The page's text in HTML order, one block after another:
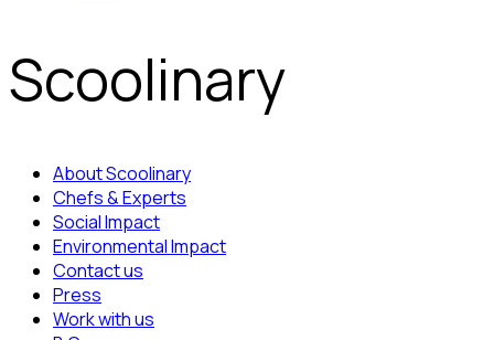
Scoolinary
About Scoolinary
Chefs & Experts
Social Impact
Environmental Impact
Contact us
Press
Work with us